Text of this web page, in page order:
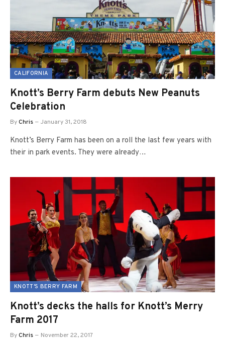
CALIFORNIA
Knott’s Berry Farm debuts New Peanuts
Celebration
ByChris January 31, 2018
Knott’s Berry Farm has been on a roll the last few years with
their in park events. They were already…
KNOTT'S BERRY FARM
Knott’s decks the halls for Knott’s Merry
Farm 2017
ByChris November 22, 2017